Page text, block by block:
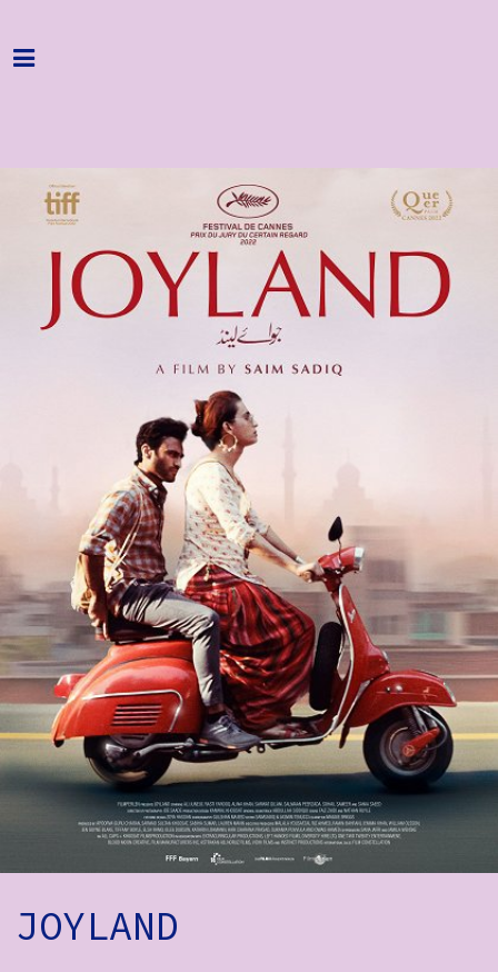
Home
Get Involved
Hire & Enquire
Groups
Important Info
How to Find Us
Subscribe
Access
Volunteer Login
Social:
JOYLAND